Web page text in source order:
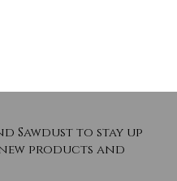
Sawdust to stay up
products and